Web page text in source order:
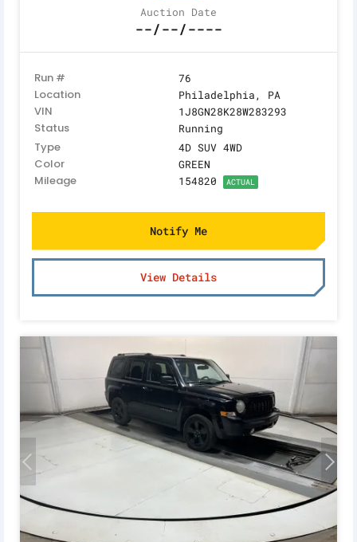
Auction Date
--/--/----
Run # 76
Location Philadelphia, PA
VIN 1J8GN28K28W283293
Status Running
Type 4D SUV 4WD
Color GREEN
Mileage 154820 ACTUAL
Notify Me
View Details